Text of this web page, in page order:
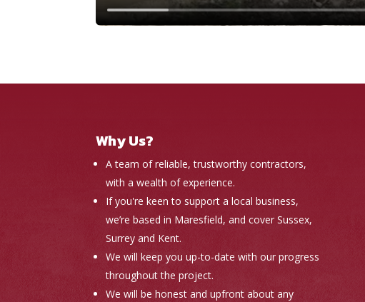
Why Us?
A team of reliable, trustworthy contractors,
with a wealth of experience.
If you're keen to support a local business,
we’re based in Maresfield, and cover Sussex,
Surrey and Kent.
We will keep you up-to-date with our progress
throughout the project.
We will be honest and upfront about any